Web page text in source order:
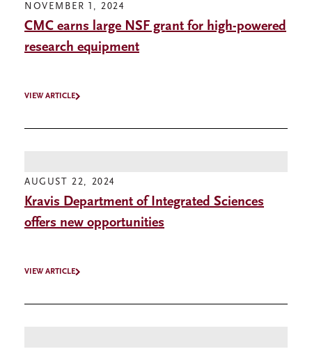
NOVEMBER 1, 2024
CMC earns large NSF grant for high-powered
research equipment
VIEW ARTICLE
AUGUST 22, 2024
Kravis Department of Integrated Sciences
offers new opportunities
VIEW ARTICLE